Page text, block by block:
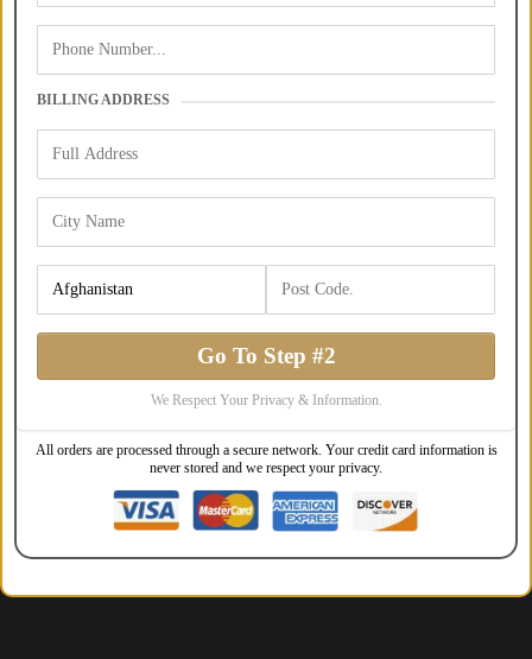
BILLING ADDRESS
Go To Step #2
We Respect Your Privacy & Information.
All orders are processed through a secure network. Your credit card information is
never stored and we respect your privacy.